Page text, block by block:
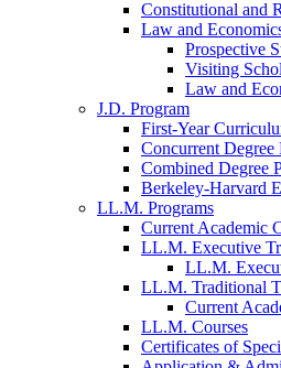
Constitutional and
Law and
Prospective
Visiting
Law and
J.D. Program
First-Year
Concurrent Degree
Combined Degree
Berkeley-Harvard
LL.M. Programs
Current Academic
LL.M. Executive
LL.M.
LL.M. Traditional
Current
LL.M. Courses
Certificates of